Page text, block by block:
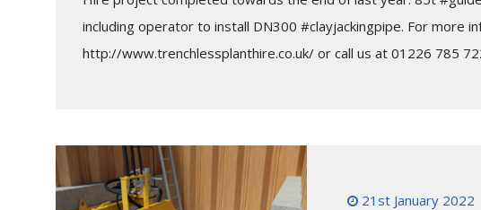
including operator to install DN300 #clayjackingpipe. For more
http://www.trenchlessplanthire.co.uk/ or call us at 01226 785
21st January 2022